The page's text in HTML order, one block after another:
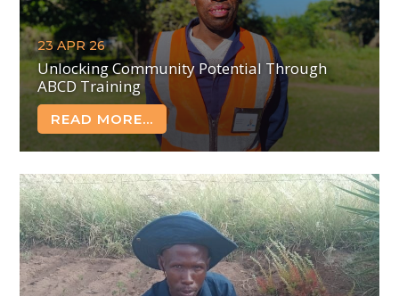
Unlocking Community Potential Through
ABCD Training
READ MORE...
23 APR 26